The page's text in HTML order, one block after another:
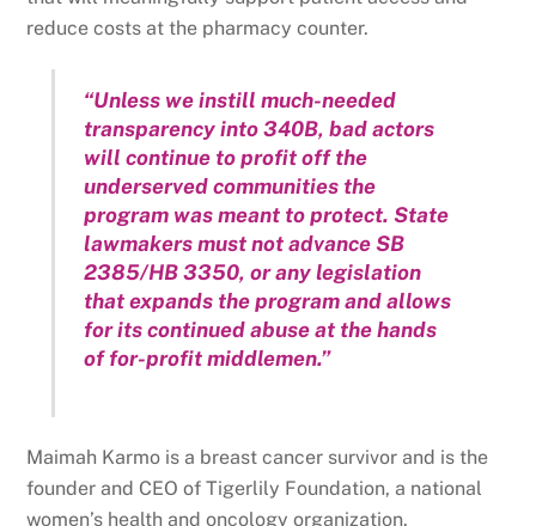
reduce costs at the pharmacy counter.
“Unless we instill much-needed
transparency into 340B, bad actors
will continue to profit off the
underserved communities the
program was meant to protect. State
lawmakers must not advance SB
2385/HB 3350, or any legislation
that expands the program and allows
for its continued abuse at the hands
of for-profit middlemen.”
Maimah Karmo is a breast cancer survivor and is the
founder and CEO of Tigerlily Foundation, a national
women’s health and oncology organization.